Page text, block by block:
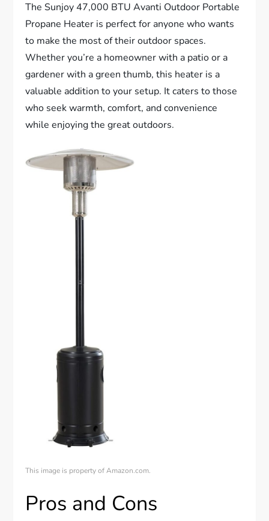
The Sunjoy 47,000 BTU Avanti Outdoor Portable
Propane Heater is perfect for anyone who wants
to make the most of their outdoor spaces.
Whether you’re a homeowner with a patio or a
gardener with a green thumb, this heater is a
valuable addition to your setup. It caters to those
who seek warmth, comfort, and convenience
while enjoying the great outdoors.
This image is property of Amazon.com.
Pros and Cons